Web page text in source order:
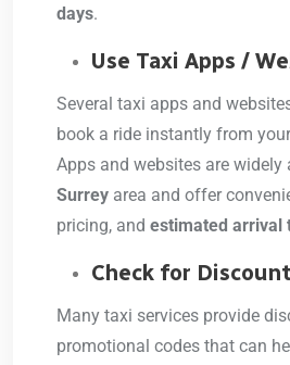
days.
Use Taxi Apps /
Several taxi apps and
book a ride instantly from
Apps and websites are widely
Surrey area and offer
pricing, and estimated arrival
Check for
Many taxi services provide
promotional codes that can